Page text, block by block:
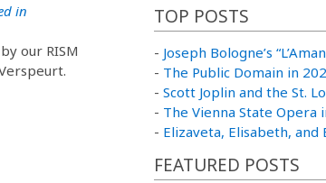
in
our RISM
TOP POSTS
- Joseph Bologne’s
- The Public Domain in
- Scott Joplin and the St.
- The Vienna State Opera
- Elizaveta, Elisabeth, and
FEATURED POSTS